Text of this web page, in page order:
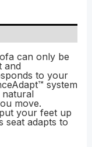
can only be
and
to your
system
move.
your feet up
seat adapts to